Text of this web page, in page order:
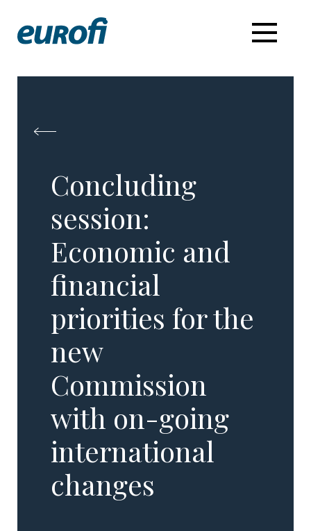
Concluding
session:
Economic and
financial
priorities for the
new
Commission
with on-going
international
changes​